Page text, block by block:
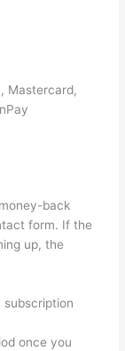
Mastercard,
back
form. If the
up, the
once you